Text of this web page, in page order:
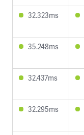
32.323ms
35.248ms
32.437ms
32.295ms